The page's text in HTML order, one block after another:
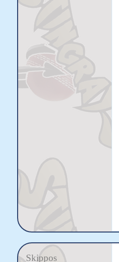
Skippos